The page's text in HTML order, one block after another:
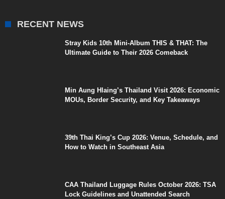
RECENT NEWS
Stray Kids 10th Mini-Album THIS & THAT: The
Ultimate Guide to Their 2026 Comeback
Min Aung Hlaing’s Thailand Visit 2026: Economic
MOUs, Border Security, and Key Takeaways
39th Thai King’s Cup 2026: Venue, Schedule, and
How to Watch in Southeast Asia
CAA Thailand Luggage Rules October 2026: TSA
Lock Guidelines and Unattended Search